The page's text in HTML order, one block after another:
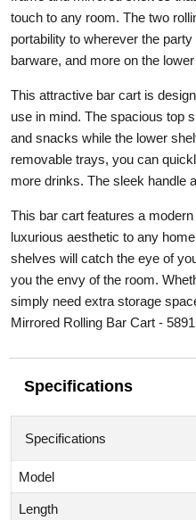
touch to any room. The two
portability to wherever the
barware, and more on the
This attractive bar cart is
use in mind. The spacious top
and snacks while the lower
removable trays, you can
more drinks. The sleek handle
This bar cart features a
luxurious aesthetic to any
shelves will catch the eye of
you the envy of the room.
simply need extra storage
Mirrored Rolling Bar Cart -
Specifications
Specifications
Model
Length